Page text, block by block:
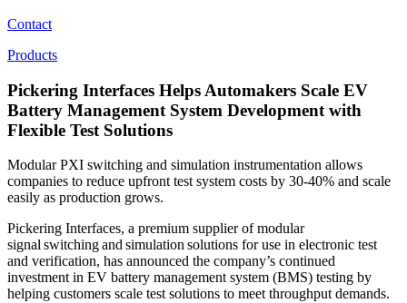
Contact
Products
Pickering Interfaces Helps Automakers Scale EV
Battery Management System Development with
Flexible Test Solutions
Modular PXI switching and simulation instrumentation allows
companies to reduce upfront test system costs by 30-40% and scale
easily as production grows.
Pickering Interfaces, a premium supplier of modular
signal switching and simulation solutions for use in electronic test
and verification, has announced the company’s continued
investment in EV battery management system (BMS) testing by
helping customers scale test solutions to meet throughput demands.